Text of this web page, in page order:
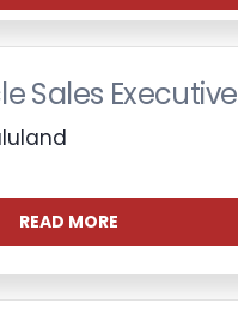
Sales Executive
READ MORE